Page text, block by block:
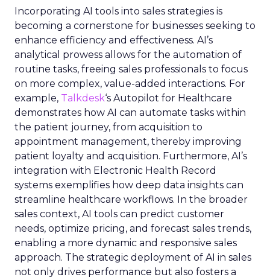
Incorporating AI tools into sales strategies is
becoming a cornerstone for businesses seeking to
enhance efficiency and effectiveness. AI’s
analytical prowess allows for the automation of
routine tasks, freeing sales professionals to focus
on more complex, value-added interactions. For
example, Talkdesk‘s Autopilot for Healthcare
demonstrates how AI can automate tasks within
the patient journey, from acquisition to
appointment management, thereby improving
patient loyalty and acquisition. Furthermore, AI’s
integration with Electronic Health Record
systems exemplifies how deep data insights can
streamline healthcare workflows. In the broader
sales context, AI tools can predict customer
needs, optimize pricing, and forecast sales trends,
enabling a more dynamic and responsive sales
approach. The strategic deployment of AI in sales
not only drives performance but also fosters a